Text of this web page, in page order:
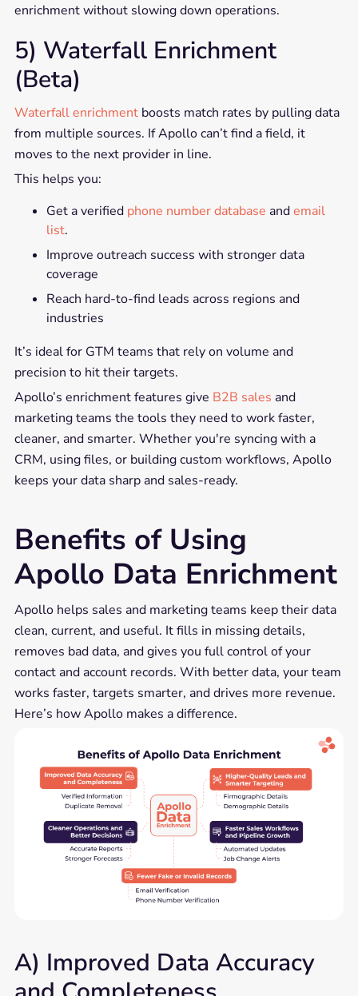
enrichment without slowing down operations.
5) Waterfall Enrichment
(Beta)
Waterfall enrichmentboosts match rates by pulling data
from multiple sources. If Apollo can’t find a field, it
moves to the next provider in line.
This helps you:
Get a verified phone number database andemail
list.
Improve outreach success with stronger data
coverage
Reach hard-to-find leads across regions and
industries
It’s ideal for GTM teams that rely on volume and
precision to hit their targets.
Apollo’s enrichment features give B2B sales and
marketing teams the tools they need to work faster,
cleaner, and smarter. Whether you're syncing with a
CRM, using files, or building custom workflows, Apollo
keeps your data sharp and sales-ready.
Benefits of Using
Apollo Data Enrichment
Apollo helps sales and marketing teams keep their data
clean, current, and useful. It fills in missing details,
removes bad data, and gives you full control of your
contact and account records. With better data, your team
works faster, targets smarter, and drives more revenue.
Here’s how Apollo makes a difference.
A) Improved Data Accuracy